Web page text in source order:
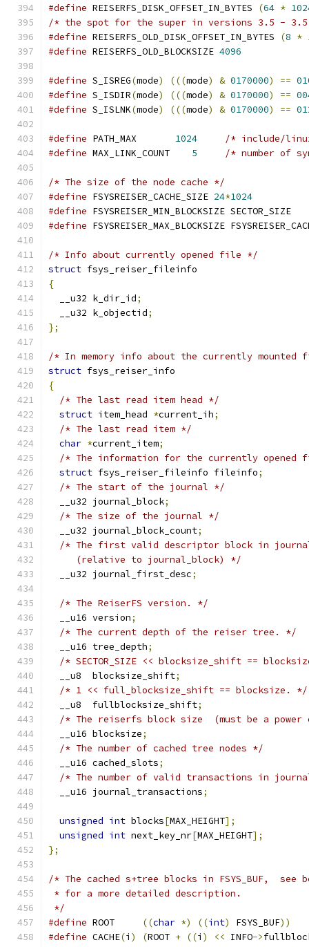
#define REISERFS_DISK_OFFSET_IN_BYTES (64 *
/* the spot for the super in versions 3.5 -
#define REISERFS_OLD_DISK_OFFSET_IN_BYTES (8 *
#define REISERFS_OLD_BLOCKSIZE 4096
#define S_ISREG(mode) (((mode) & 0170000) ==
#define S_ISDIR(mode) (((mode) & 0170000) ==
#define S_ISLNK(mode) (((mode) & 0170000) ==
#define PATH_MAX 1024
/* include/
#define
5 /* number of
/* The size of the node cache */
#define FSYSREISER_CACHE_SIZE 24*1024
#define FSYSREISER_MIN_BLOCKSIZE SECTOR_SIZE
#define FSYSREISER_MAX_BLOCKSIZE
/* Info about currently opened file */
struct fsys_reiser_fileinfo
{
  __u32 k_dir_id
;
  __u32 k_objectid
;
};
/* In memory info about the currently mounted
struct fsys_reiser_info
{
/* The last read item head */
struct item_head *current_ih;
/* The last read item */
char *current_item;
/* The information for the currently
struct fsys_reiser_fileinfo fileinfo;
/* The start of the journal */
  __u32 journal_block
;
/* The size of the journal */
  __u32 journal_block_count
;
/* The first valid descriptor block in
     (relative to journal_block) */
  __u32 journal_first_desc
;
/* The ReiserFS version. */
  __u16 version
;
/* The current depth of the reiser tree. */
  __u16 tree_depth
;
/* SECTOR_SIZE << blocksize_shift ==
  __u8	blocksize_shift
;
/* 1 << full_blocksize_shift == blocksize. */
  __u8	fullblocksize_shift
;
/* The reiserfs block size  (must be a
  __u16 blocksize
;
/* The number of cached tree nodes */
  __u16 cached_slots
;
/* The number of valid transactions in
  __u16 journal_transactions
;
unsigned int blocks[MAX_HEIGHT];
unsigned int next_key_nr[MAX_HEIGHT];
};
/* The cached s+tree blocks in FSYS_BUF,  see
* for a more detailed description.
*/
#define
((char *) ((int) FSYS_BUF))
#define CACHE(i ) (ROOT + ((i ) << INFO->